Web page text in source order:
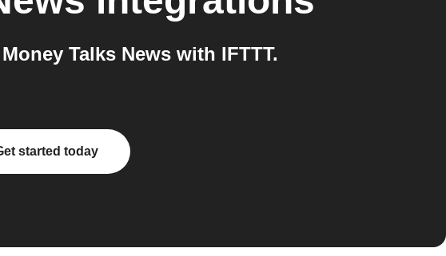
Talks News with IFTTT.
started today